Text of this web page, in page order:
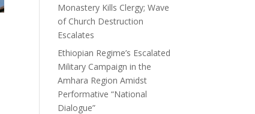
Monastery Kills Clergy; Wave
of Church Destruction
Escalates
Ethiopian Regime’s Escalated
Military Campaign in the
Amhara Region Amidst
Performative “National
Dialogue”